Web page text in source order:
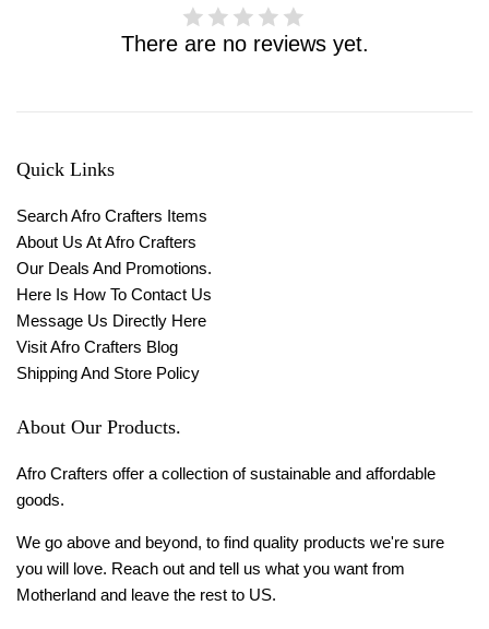
There are no reviews yet.
Quick Links
Search Afro Crafters Items
About Us At Afro Crafters
Our Deals And Promotions.
Here Is How To Contact Us
Message Us Directly Here
Visit Afro Crafters Blog
Shipping And Store Policy
About Our Products.
Afro Crafters offer a collection of sustainable and affordable
goods.
We go above and beyond, to find quality products we're sure
you will love. Reach out and tell us what you want from
Motherland and leave the rest to US.